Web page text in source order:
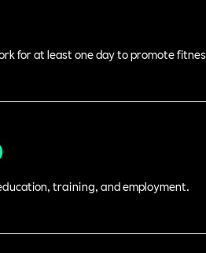
for at least one day to promote
training, and employment.